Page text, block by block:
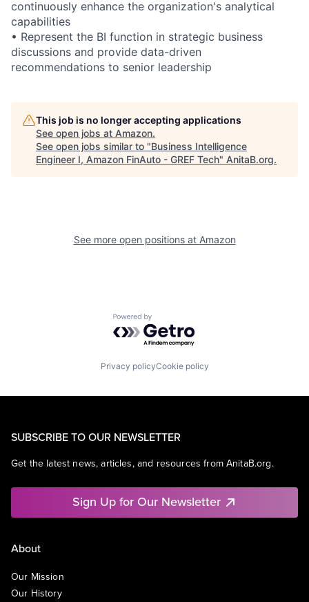
continuously enhance the organization's analytical
capabilities
• Represent the BI function in strategic business
discussions and provide data-driven
recommendations to senior leadership
This job is no longer accepting applications
See open jobs at Amazon.
See open jobs similar to "Business Intelligence
Engineer I, Amazon FinAuto - GREF Tech" AnitaB.org.
See more open positions at Amazon
Powered by Getro.com
Privacy policyCookie policy
SUBSCRIBE TO OUR NEWSLETTER
Get the latest news, articles, and resources from AnitaB.org.
Sign Up for Our Newsletter
About
Our Mission
Our History